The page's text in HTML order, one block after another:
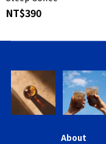
NT$390
About